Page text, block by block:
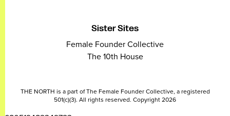
Sister Sites
Female Founder Collective
The 10th House
THE NORTH is a part of The Female Founder Collective, a registered
501(c)(3). All rights reserved. Copyright 2026